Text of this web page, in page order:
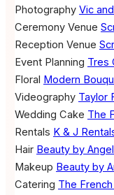
Photography Vic
Ceremony Venue
Reception Venue
Event Planning Tres
Floral Modern
Videography Taylor
Wedding Cake The
Rentals K & J
Hair Beauty by
Makeup Beauty by
Catering The